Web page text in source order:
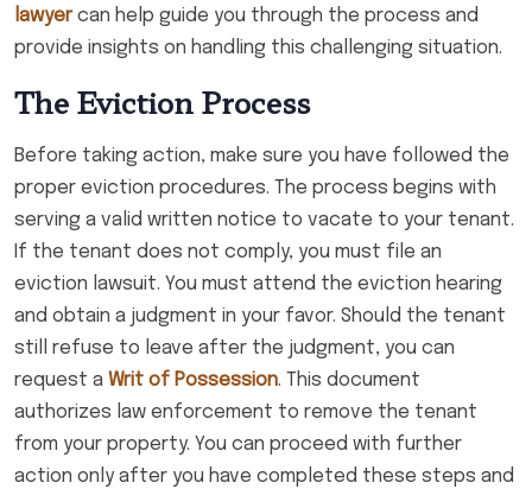
lawyercan help guide you through the process and
provide insights on handling this challenging situation.
The Eviction Process
Before taking action, make sure you have followed the
proper eviction procedures. The process begins with
serving a valid written notice to vacate to your tenant.
If the tenant does not comply, you must file an
eviction lawsuit. You must attend the eviction hearing
and obtain a judgment in your favor. Should the tenant
still refuse to leave after the judgment, you can
request a Writ of Possession. This document
authorizes law enforcement to remove the tenant
from your property. You can proceed with further
action only after you have completed these steps and